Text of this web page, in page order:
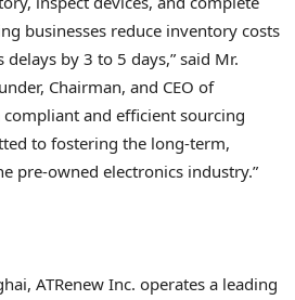
businesses reduce inventory costs
by 3 to 5 days,” said Mr.
Chairman, and CEO of
compliant and efficient sourcing
to fostering the long-term,
pre-owned electronics industry.”
, ATRenew Inc. operates a leading